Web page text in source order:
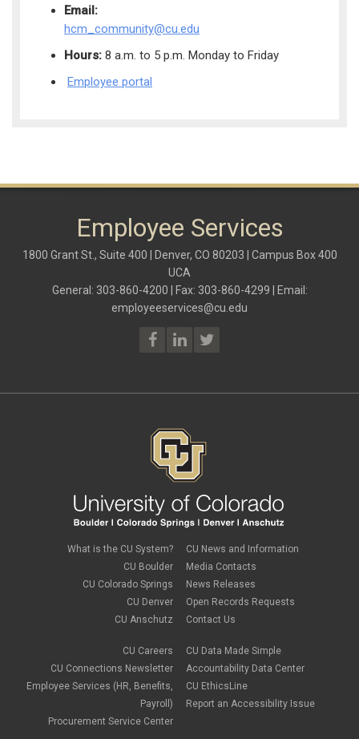
Email:
hcm_community@cu.edu
Hours: 8 a.m. to 5 p.m. Monday to Friday
Employee portal
Employee Services
1800 Grant St., Suite 400 | Denver, CO 80203 | Campus Box 400
UCA
General: 303-860-4200 | Fax: 303-860-4299 | Email:
employeeservices@cu.edu
What is the CU System?
CU Boulder
CU Colorado Springs
CU Denver
CU Anschutz
CU Careers
CU Connections Newsletter
Employee Services (HR, Benefits,
Payroll)
Procurement Service Center
CU News and Information
Media Contacts
News Releases
Open Records Requests
Contact Us
CU Data Made Simple
Accountability Data Center
CU EthicsLine
Report an Accessibility Issue